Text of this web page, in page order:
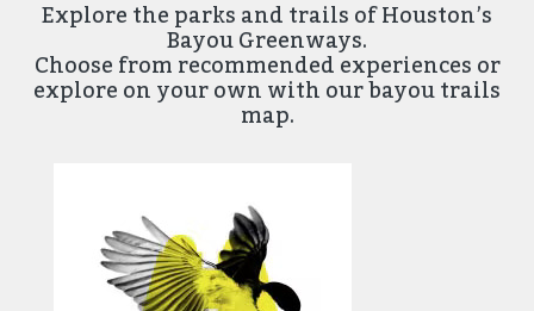
Explore the parks and trails of Houston’s
Bayou Greenways.
Choose from recommended experiences or
explore on your own with our bayou trails
map.